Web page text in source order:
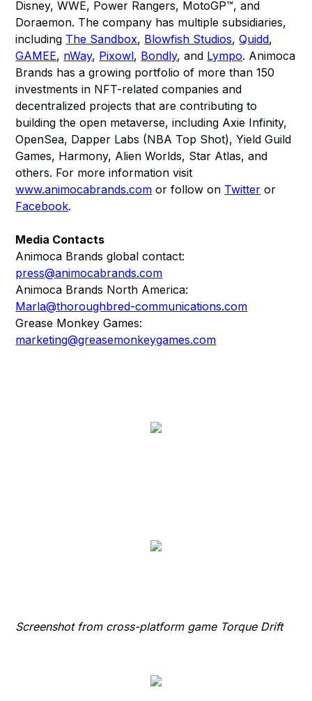
Disney, WWE, Power Rangers, MotoGP™, and
Doraemon. The company has multiple subsidiaries,
including The Sandbox, Blowfish Studios,Quidd,
GAMEE, nWay, Pixowl, Bondly, and Lympo. Animoca
Brands has a growing portfolio of more than 150
investments in NFT-related companies and
decentralized projects that are contributing to
building the open metaverse, including Axie Infinity,
OpenSea, Dapper Labs (NBA Top Shot), Yield Guild
Games, Harmony, Alien Worlds, Star Atlas, and
others. For more information visit
www.animocabrands.com or follow on Twitter or
Facebook.
Media Contacts
Animoca Brands global contact:
press@animocabrands.com
Animoca Brands North America:
Marla@thoroughbred-communications.com
Grease Monkey Games:
marketing@greasemonkeygames.com
Screenshot from cross-platform game Torque Drift